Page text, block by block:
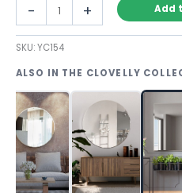
-
Wall
Mirror
Bevelled
Edge
–
100cm
quantity
+ Add
ALSO IN THE CLOVELLY
SKU:YC154